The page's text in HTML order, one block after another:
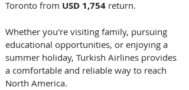
Toronto from USD 1,754 return.
Whether you're visiting family, pursuing
educational opportunities, or enjoying a
summer holiday, Turkish Airlines provides
a comfortable and reliable way to reach
North America.